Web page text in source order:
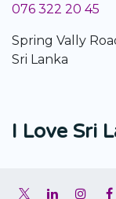
076 322 20 45
Spring Vally
Sri Lanka
I Love Sri